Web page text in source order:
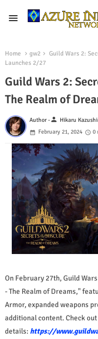
Home gw2
Guild Wars 2:
Launches 2/27
Guild Wars 2:
The Realm of
Author -person Hikaru
February 21, 2024
0
On February 27th, Guild
- The Realm of Dreams,"
Armor, expanded weapons
additional content. Check
details: https://